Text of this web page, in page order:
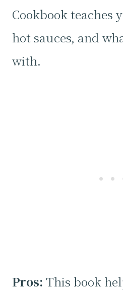
Cookbook teaches
hot sauces, and
with.
Pros: This book